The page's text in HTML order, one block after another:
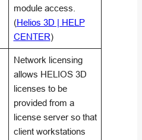
module access.
(Helios 3D | HELP
CENTER)
Network licensing
allows HELIOS 3D
licenses to be
provided from a
license server so that
client workstations